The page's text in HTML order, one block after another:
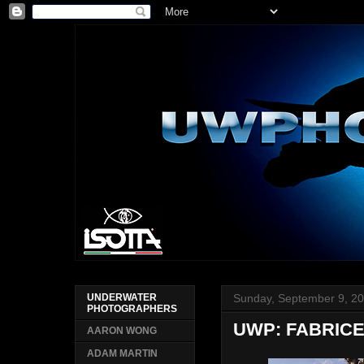
Sunday, September 9,
UWP:
UNDERWATER
PHOTOGRAPHERS
AARON WONG
ADAM MARTIN